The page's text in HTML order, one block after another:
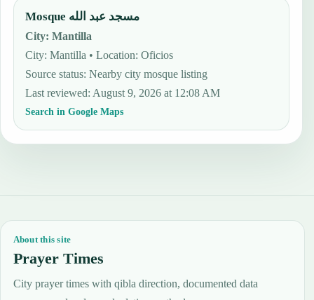
Mosque مسجد عبد الله
City:Mantilla
City: Mantilla • Location: Oficios
Source status:Nearby city mosque listing
Last reviewed:August 9, 2026 at 12:08 AM
Search in Google Maps
About this site
Prayer Times
City prayer times with qibla direction, documented data